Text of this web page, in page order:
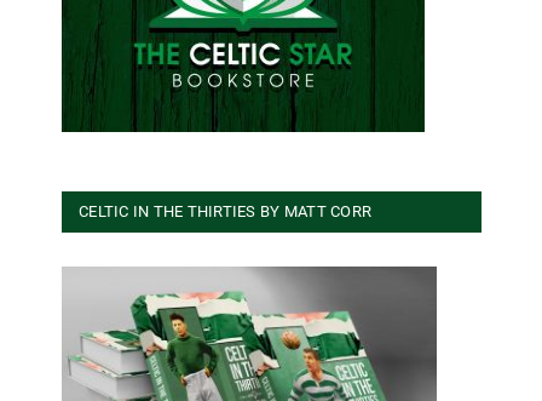
CELTIC IN THE THIRTIES BY MATT CORR